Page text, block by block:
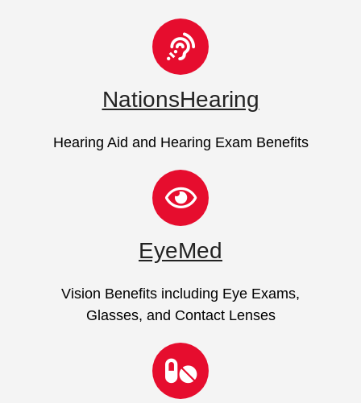
NationsHearing
Hearing Aid and Hearing Exam Benefits
EyeMed
Vision Benefits including Eye Exams,
Glasses, and Contact Lenses